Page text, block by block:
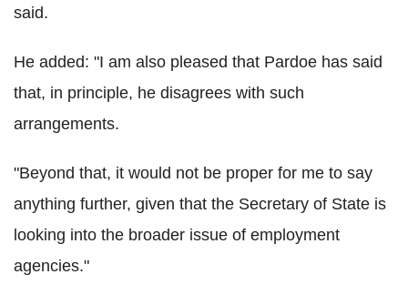
said.
He added: "I am also pleased that Pardoe has said
that, in principle, he disagrees with such
arrangements.
"Beyond that, it would not be proper for me to say
anything further, given that the Secretary of State is
looking into the broader issue of employment
agencies."